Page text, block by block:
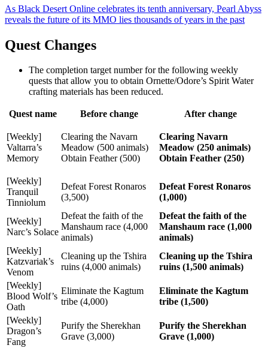
As Black Desert Online celebrates its tenth anniversary, Pearl Abyss
reveals the future of its MMO lies thousands of years in the past
Quest Changes
The completion target number for the following weekly
quests that allow you to obtain Ornette/Odore’s Spirit Water
crafting materials has been reduced.
Quest name Before change After change
[Weekly]
Valtarra’s
Memory
Clearing the Navarn
Meadow (500 animals)
Obtain Feather (500)
Clearing Navarn
Meadow (250 animals)
Obtain Feather (250)
[Weekly]
Tranquil
Tinniolum
Defeat Forest Ronaros
(3,500)
Defeat Forest Ronaros
(1,000)
[Weekly]
Narc’s Solace
Defeat the faith of the
Manshaum race (4,000
animals)
Defeat the faith of the
Manshaum race (1,000
animals)
[Weekly]
Katzvariak’s
Venom
Cleaning up the Tshira
ruins (4,000 animals)
Cleaning up the Tshira
ruins (1,500 animals)
[Weekly]
Blood Wolf’s
Oath
Eliminate the Kagtum
tribe (4,000)
Eliminate the Kagtum
tribe (1,500)
[Weekly]
Dragon’s
Fang
Purify the Sherekhan
Grave (3,000)
Purify the Sherekhan
Grave (1,000)